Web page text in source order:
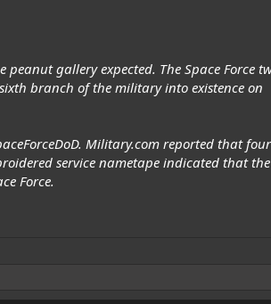
gallery expected. The Space Force
branch of the military into existence on
Military.com reported that
service nametape indicated that the
Force.